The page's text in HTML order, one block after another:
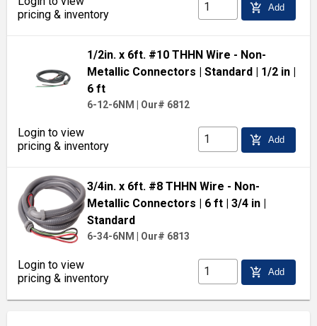
pricing & inventory
add_shopping_cart Add
1/2in. x 6ft. #10 THHN Wire - Non-
Metallic Connectors | Standard| 1/2 in|
6 ft
6-12-6NM | Our# 6812
Login to view
pricing & inventory
add_shopping_cart Add
3/4in. x 6ft. #8 THHN Wire - Non-
Metallic Connectors
| 6 ft| 3/4 in|
Standard
6-34-6NM Our# 6813
Login to view
pricing & inventory
add_shopping_cart Add